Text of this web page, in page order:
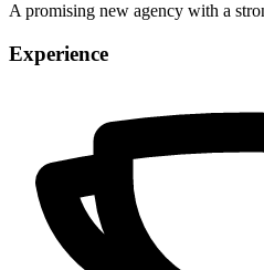
A promising new agency with a
Experience